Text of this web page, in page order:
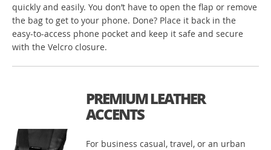
quickly and easily. You don’t have to open the flap or remove
the bag to get to your phone. Done? Place it back in the
easy-to-access phone pocket and keep it safe and secure
with the Velcro closure.
PREMIUM LEATHER
ACCENTS
For business casual, travel, or an urban